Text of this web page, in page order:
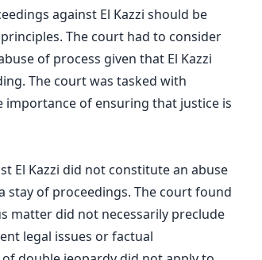
against El Kazzi should be
The court had to consider
of process given that El Kazzi
The court was tasked with
importance of ensuring that justice is
El Kazzi did not constitute an abuse
stay of proceedings. The court found
matter did not necessarily preclude
legal issues or factual